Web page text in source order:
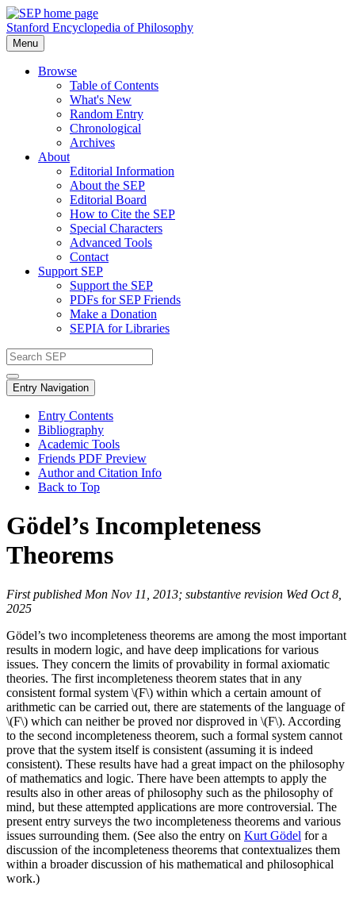
Stanford Encyclopedia of Philosophy
Menu
Browse
Table of Contents
What's New
Random Entry
Chronological
Archives
About
Editorial Information
About the SEP
Editorial Board
How to Cite the SEP
Special Characters
Advanced Tools
Contact
Support SEP
Support the SEP
PDFs for SEP Friends
Make a Donation
SEPIA for Libraries
Entry Navigation
Entry Contents
Bibliography
Academic Tools
Friends PDF Preview
Author and Citation Info
Back to Top
Gödel’s Incompleteness
Theorems
First published Mon Nov 11, 2013; substantive revision Wed Oct 8,
2025
Gödel’s two incompleteness theorems are among the most important
results in modern logic, and have deep implications for various
issues. They concern the limits of provability in formal axiomatic
theories. The first incompleteness theorem states that in any
consistent formal system \(F\) within which a certain amount of
arithmetic can be carried out, there are statements of the language of
\(F\) which can neither be proved nor disproved in \(F\). According
to the second incompleteness theorem, such a formal system cannot
prove that the system itself is consistent (assuming it is indeed
consistent). These results have had a great impact on the philosophy
of mathematics and logic. There have been attempts to apply the
results also in other areas of philosophy such as the philosophy of
mind, but these attempted applications are more controversial. The
present entry surveys the two incompleteness theorems and various
issues surrounding them. (See also the entry on Kurt Gödel for a
discussion of the incompleteness theorems that contextualizes them
within a broader discussion of his mathematical and philosophical
work.)